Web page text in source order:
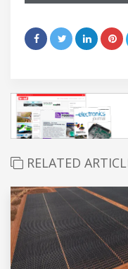
RELATED